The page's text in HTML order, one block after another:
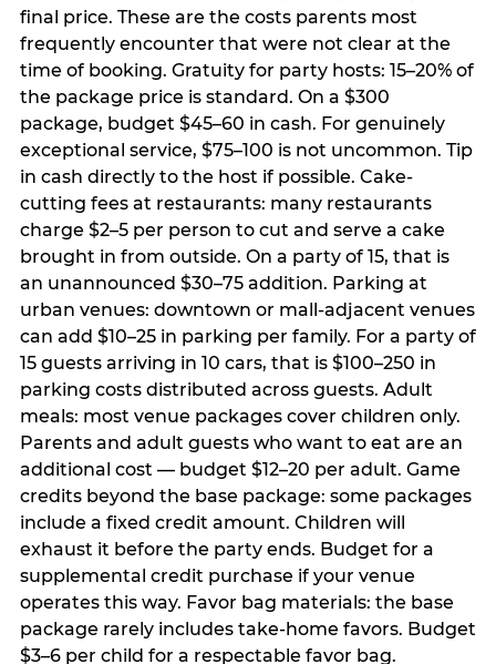
final price. These are the costs parents most
frequently encounter that were not clear at the
time of booking. Gratuity for party hosts: 15–20% of
the package price is standard. On a $300
package, budget $45–60 in cash. For genuinely
exceptional service, $75–100 is not uncommon. Tip
in cash directly to the host if possible. Cake-
cutting fees at restaurants: many restaurants
charge $2–5 per person to cut and serve a cake
brought in from outside. On a party of 15, that is
an unannounced $30–75 addition. Parking at
urban venues: downtown or mall-adjacent venues
can add $10–25 in parking per family. For a party of
15 guests arriving in 10 cars, that is $100–250 in
parking costs distributed across guests. Adult
meals: most venue packages cover children only.
Parents and adult guests who want to eat are an
additional cost — budget $12–20 per adult. Game
credits beyond the base package: some packages
include a fixed credit amount. Children will
exhaust it before the party ends. Budget for a
supplemental credit purchase if your venue
operates this way. Favor bag materials: the base
package rarely includes take-home favors. Budget
$3–6 per child for a respectable favor bag.